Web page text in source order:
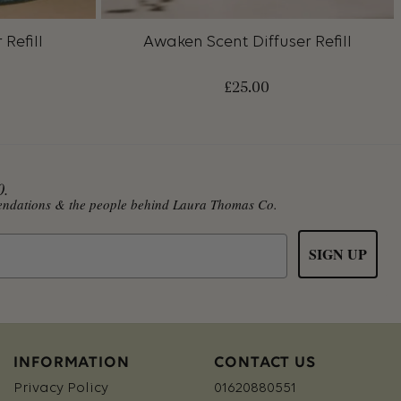
Refill Awaken Scent Diffuser Refill
£25.00
& the people behind Laura Thomas Co.
SIGN UP
INFORMATION
Privacy Policy
CONTACT US
01620880551